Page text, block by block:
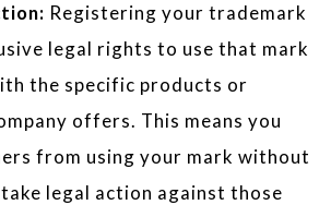
Registering your trademark
legal rights to use that mark
the specific products or
offers. This means you
from using your mark without
legal action against those